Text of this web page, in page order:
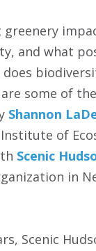
greenery
and what
some of
Shannon
of
Scenic
in
Scenic